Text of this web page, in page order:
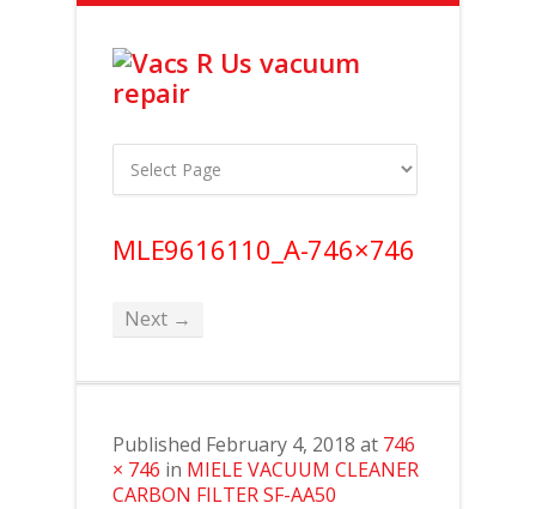
MLE9616110_A-746×746
Next →
Published February 4, 2018 at 746
× 746 in MIELE VACUUM CLEANER
CARBON FILTER SF-AA50